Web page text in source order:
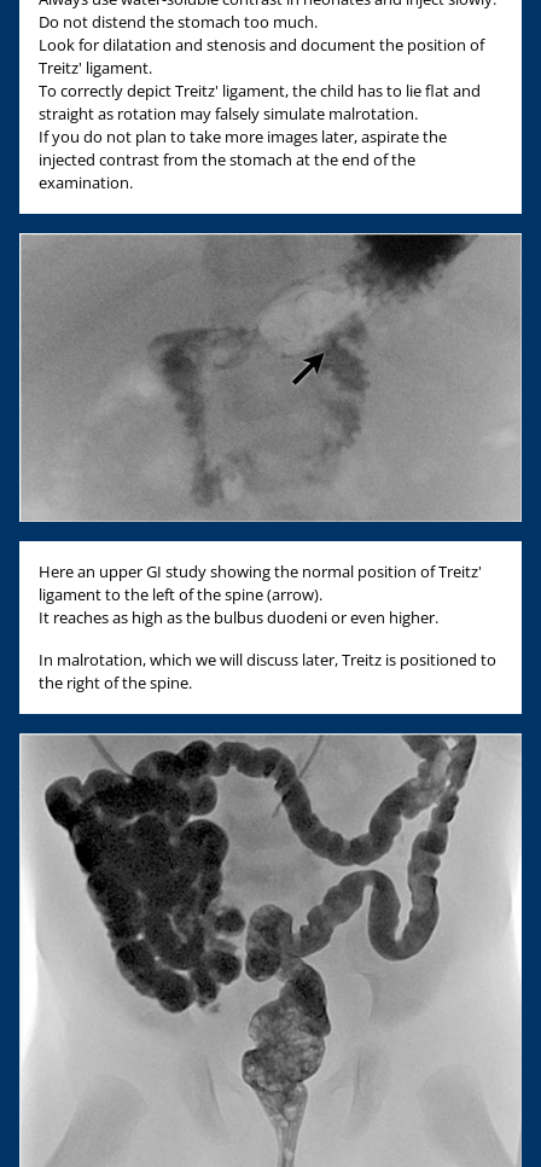
Do not distend the stomach too much.
Look for dilatation and stenosis and document the position of
Treitz' ligament.
To correctly depict Treitz' ligament, the child has to lie flat and
straight as rotation may falsely simulate malrotation.
If you do not plan to take more images later, aspirate the
injected contrast from the stomach at the end of the
examination.
Here an upper GI study showing the normal position of Treitz'
ligament to the left of the spine (arrow).
It reaches as high as the bulbus duodeni or even higher.
In malrotation, which we will discuss later, Treitz is positioned to
the right of the spine.